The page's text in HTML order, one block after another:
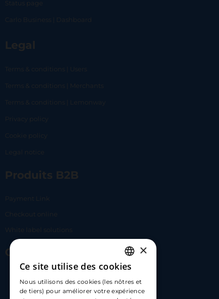
Status page
Carlo Business | Dashboard
Legal
Terms & conditions | Users
Terms & conditions | Merchants
Terms & conditions | Lemonway
Privacy policy
Cookie policy
Legal notice
Produits B2B
Payment Link
Checkout online
White label solutions
Contact Us
hello@carloapp.com
FRENCH
ENGLISH
×
Ce site utilise des cookies
Nous utilisons des cookies (les nôtres et
de tiers) pour améliorer votre expérience